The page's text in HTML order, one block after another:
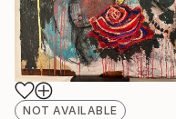
NOT AVAILABLE